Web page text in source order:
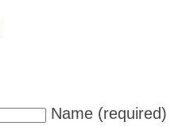
Name (required)